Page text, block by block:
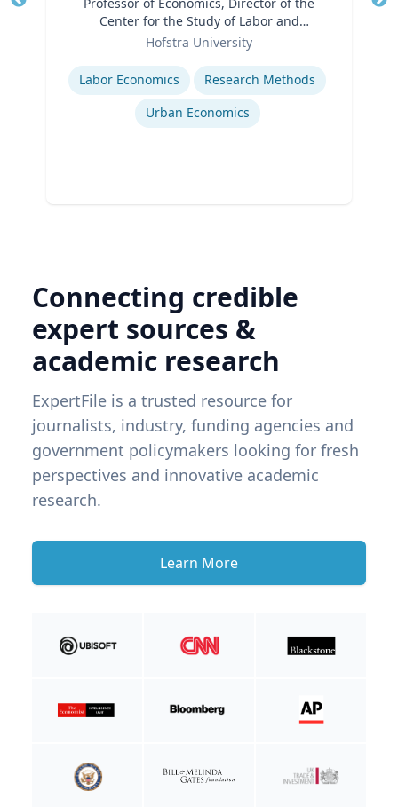
Professor of Economics, Director of the
Center for the Study of Labor and
Democracy
Hofstra University
Expertise
Labor Economics
Research Methods
Urban Economics
Connecting credible
expert sources &
academic research
ExpertFile is a trusted resource for
journalists, industry, funding agencies and
government policymakers looking for fresh
perspectives and innovative academic
research.
Learn More